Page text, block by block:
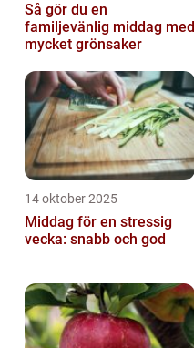
Så gör du en
familjevänlig middag med
mycket grönsaker
14 oktober 2025
Middag för en stressig
vecka: snabb och god